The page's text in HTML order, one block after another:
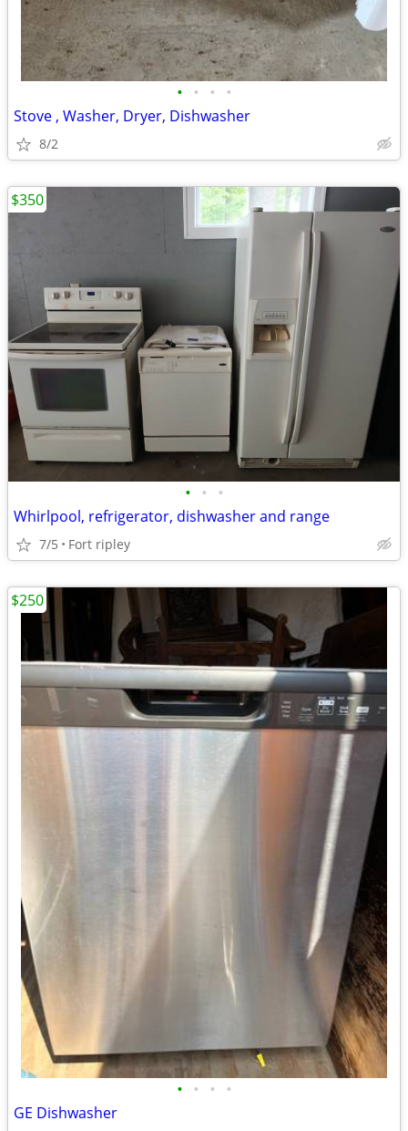
• • • •
Stove , Washer, Dryer, Dishwasher
8/2
• • •
Whirlpool, refrigerator, dishwasher and range
7/5 Fort ripley
$350
• • • •
GE Dishwasher
$250